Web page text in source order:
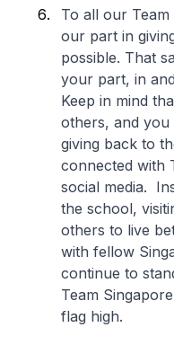
To all our
our part in
possible. That
your part, in
Keep in mind
others, and
giving back to
connected with
social media.
the school,
others to live
with fellow
continue to
Team
flag high.